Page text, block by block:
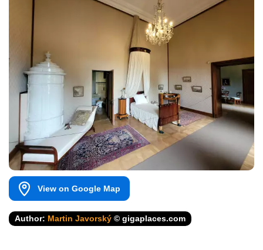
View on Google Map
Author: Martin Javorský © gigaplaces.com